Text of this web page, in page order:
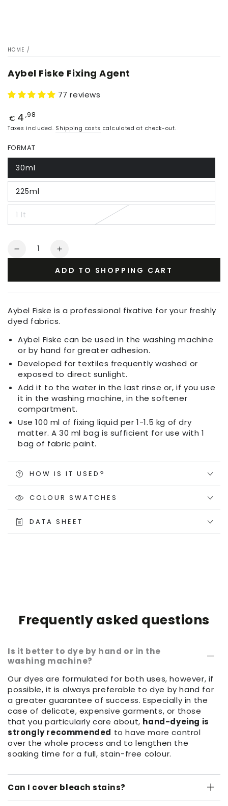
HOME /
Aybel Fiske Fixing Agent
77 reviews
Price
€ 4 ,98
Taxes included. Shipping costs calculated at check-out.
FORMAT
30ml
225ml
1 lt
Quantity
Decrease
Fixing
Agent
Increase
for
Fixing
Agent
ADD TO SHOPPING CART
Aybel Fiske is a professional fixative for your freshly
dyed fabrics.
Aybel Fiske can be used in the washing machine
or by hand for greater adhesion.
Developed for textiles frequently washed or
exposed to direct sunlight.
Add it to the water in the last rinse or, if you use
it in the washing machine, in the softener
compartment.
Use 100 ml of fixing liquid per 1-1.5 kg of dry
matter. A 30 ml bag is sufficient for use with 1
bag of fabric paint.
HOW IS IT USED?
COLOUR SWATCHES
DATA SHEET
Frequently asked questions
Is it better to dye by hand or in the
washing machine?
Our dyes are formulated for both uses, however, if
possible, it is always preferable to dye by hand for
a greater guarantee of success. Especially in the
case of delicate, expensive garments, or those
that you particularly care about, hand-dyeing is
strongly recommended to have more control
over the whole process and to lengthen the
soaking time for a full, stain-free colour.
Can I cover bleach stains?